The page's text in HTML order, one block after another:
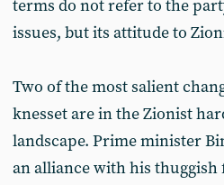
terms do not refer to the
issues, but its attitude to
Two of the most salient
knesset are in the Zionist
landscape. Prime minister
an alliance with his